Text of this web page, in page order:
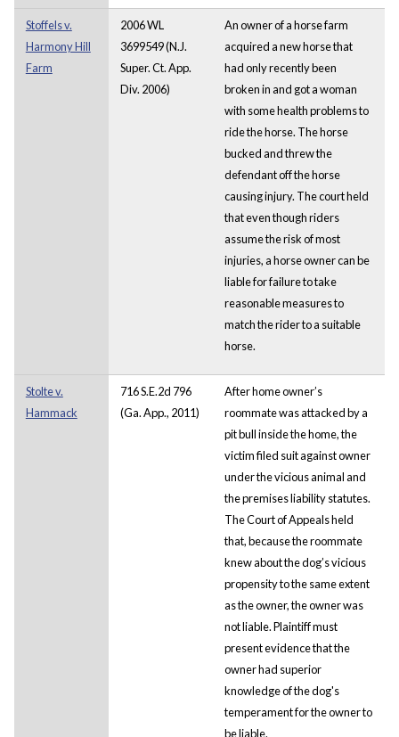
Stoffels v.
Harmony Hill
Farm
2006 WL
3699549 (N.J.
Super. Ct. App.
Div. 2006)
An owner of a horse farm
acquired a new horse that
had only recently been
broken in and got a woman
with some health problems to
ride the horse. The horse
bucked and threw the
defendant off the horse
causing injury. The court held
that even though riders
assume the risk of most
injuries, a horse owner can be
liable for failure to take
reasonable measures to
match the rider to a suitable
horse.
Stolte v.
Hammack
716 S.E.2d 796
(Ga. App., 2011)
After home owner’s
roommate was attacked by a
pit bull inside the home, the
victim filed suit against owner
under the vicious animal and
the premises liability statutes.
The Court of Appeals held
that, because the roommate
knew about the dog’s vicious
propensity to the same extent
as the owner, the owner was
not liable. Plaintiff must
present evidence that the
owner had superior
knowledge of the dog's
temperament for the owner to
be liable.